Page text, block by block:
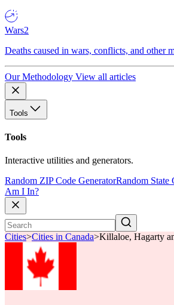
Wars2
Deaths caused in wars, conflicts, and other
Our Methodology View all articles
Tools
Tools
Interactive utilities and generators.
Random ZIP Code GeneratorRandom State
Am I In?
Cities>Cities in Canada>Killaloe, Hagarty